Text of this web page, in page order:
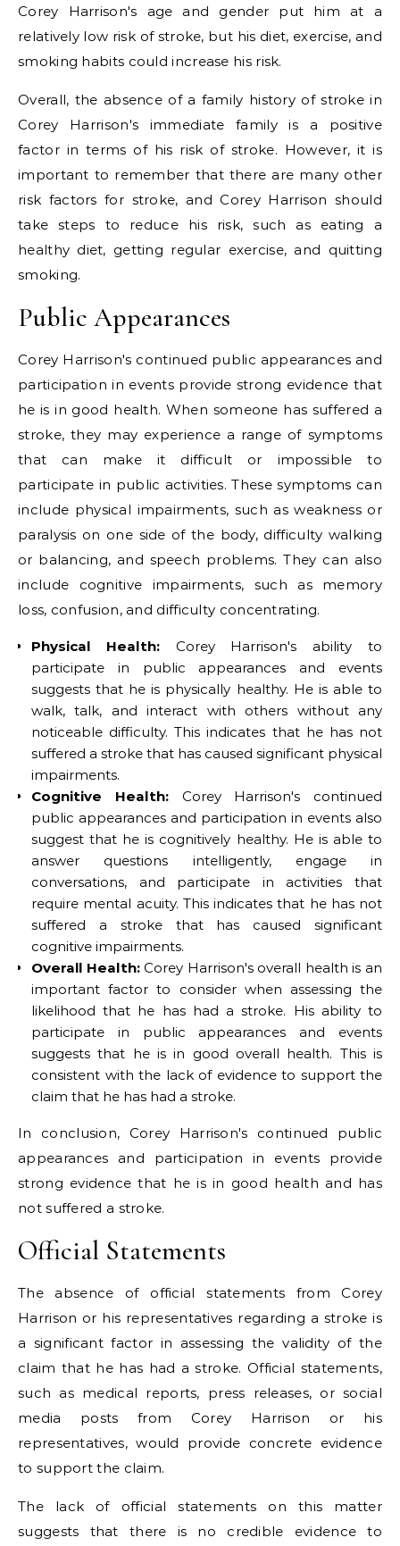
Corey Harrison's age and gender put him at a
relatively low risk of stroke, but his diet, exercise, and
smoking habits could increase his risk.
Overall, the absence of a family history of stroke in
Corey Harrison's immediate family is a positive
factor in terms of his risk of stroke. However, it is
important to remember that there are many other
risk factors for stroke, and Corey Harrison should
take steps to reduce his risk, such as eating a
healthy diet, getting regular exercise, and quitting
smoking.
Public Appearances
Corey Harrison's continued public appearances and
participation in events provide strong evidence that
he is in good health. When someone has suffered a
stroke, they may experience a range of symptoms
that can make it difficult or impossible to
participate in public activities. These symptoms can
include physical impairments, such as weakness or
paralysis on one side of the body, difficulty walking
or balancing, and speech problems. They can also
include cognitive impairments, such as memory
loss, confusion, and difficulty concentrating.
Physical Health:Corey Harrison's ability to
participate in public appearances and events
suggests that he is physically healthy. He is able to
walk, talk, and interact with others without any
noticeable difficulty. This indicates that he has not
suffered a stroke that has caused significant physical
impairments.
Cognitive Health:Corey Harrison's continued
public appearances and participation in events also
suggest that he is cognitively healthy. He is able to
answer questions intelligently, engage in
conversations, and participate in activities that
require mental acuity. This indicates that he has not
suffered a stroke that has caused significant
cognitive impairments.
Overall Health:Corey Harrison's overall health is an
important factor to consider when assessing the
likelihood that he has had a stroke. His ability to
participate in public appearances and events
suggests that he is in good overall health. This is
consistent with the lack of evidence to support the
claim that he has had a stroke.
In conclusion, Corey Harrison's continued public
appearances and participation in events provide
strong evidence that he is in good health and has
not suffered a stroke.
Official Statements
The absence of official statements from Corey
Harrison or his representatives regarding a stroke is
a significant factor in assessing the validity of the
claim that he has had a stroke. Official statements,
such as medical reports, press releases, or social
media posts from Corey Harrison or his
representatives, would provide concrete evidence
to support the claim.
The lack of official statements on this matter
suggests that there is no credible evidence to